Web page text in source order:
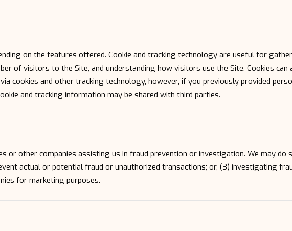
on the features offered. Cookie and tracking technology are useful for
of visitors to the Site, and understanding how visitors use the Site. Cookies can
cookies and other tracking technology, however, if you previously provided
and tracking information may be shared with third parties.
or other companies assisting us in fraud prevention or investigation. We may do
actual or potential fraud or unauthorized transactions; or, (3) investigating
for marketing purposes.